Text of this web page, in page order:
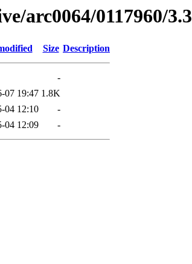
arc0064/0117960/3.3
Size Description
-
07 19:47 1.8K
04 12:10
-
04 12:09 -